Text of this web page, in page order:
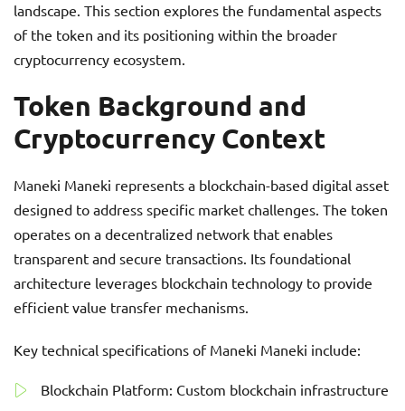
landscape. This section explores the fundamental aspects
of the token and its positioning within the broader
cryptocurrency ecosystem.
Token Background and
Cryptocurrency Context
Maneki Maneki represents a blockchain-based digital asset
designed to address specific market challenges. The token
operates on a decentralized network that enables
transparent and secure transactions. Its foundational
architecture leverages blockchain technology to provide
efficient value transfer mechanisms.
Key technical specifications of Maneki Maneki include:
Blockchain Platform: Custom blockchain infrastructure